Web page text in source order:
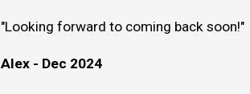
"Looking forward to coming back soon!"
Alex - Dec 2024